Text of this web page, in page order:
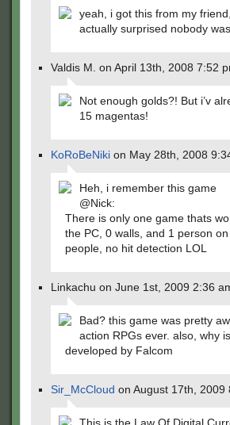
yeah, i got this from my
actually surprised nobody
Valdis M. on April 13th, 2008 7:52
Not enough golds?! But i’v
15 magentas!
KoRoBeNiki on May 28th, 2008
Heh, i remember this game
@Nick:
There is only one game thats
the PC, 0 walls, and 1 person
people, no hit detection LOL
Linkachu on June 1st, 2009 2:36
Bad? this game was pretty
action RPGs ever. also, why
developed by Falcom
Sir_McCloud on August 17th, 2009